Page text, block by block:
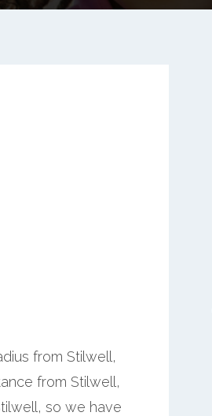
from Stilwell,
from Stilwell,
so we have